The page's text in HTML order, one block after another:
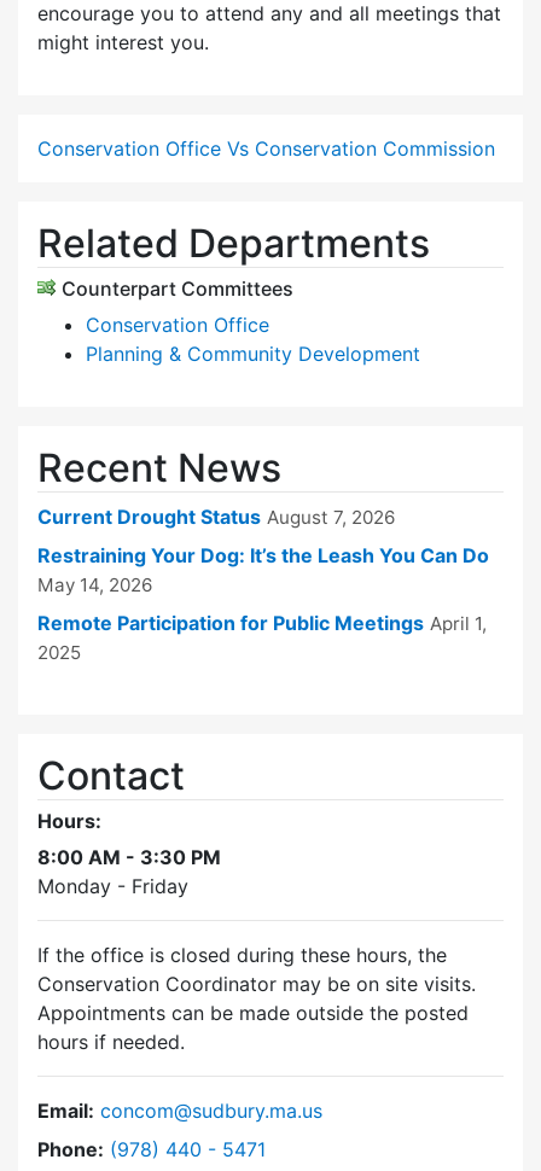
encourage you to attend any and all meetings that
might interest you.
Conservation Office Vs Conservation Commission
Related Departments
Counterpart Committees
Conservation Office
Planning & Community Development
Recent News
Current Drought Status August 7, 2026
Restraining Your Dog: It’s the Leash You Can Do
May 14, 2026
Remote Participation for Public Meetings April 1,
2025
Contact
Hours:
8:00 AM - 3:30 PM
Monday - Friday
If the office is closed during these hours, the
Conservation Coordinator may be on site visits.
Appointments can be made outside the posted
hours if needed.
Email: concom@sudbury.ma.us
Phone: Dial Conservation Commission at
(978) 440 - 5471